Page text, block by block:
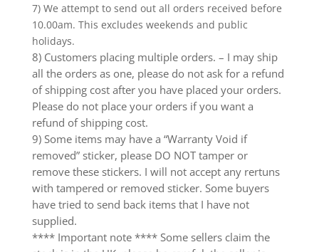
7) We attempt to send out all orders received before
10.00am. This excludes weekends and public
holidays.
8) Customers placing multiple orders. – I may ship
all the orders as one, please do not ask for a refund
of shipping cost after you have placed your orders.
Please do not place your orders if you want a
refund of shipping cost.
9) Some items may have a “Warranty Void if
removed” sticker, please DO NOT tamper or
remove these stickers. I will not accept any rertuns
with tampered or removed sticker. Some buyers
have tried to send back items that I have not
supplied.
**** Important note **** Some sellers claim the